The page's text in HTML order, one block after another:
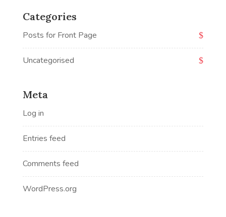
Categories
Posts for Front Page
Uncategorised
Meta
Log in
Entries feed
Comments feed
WordPress.org